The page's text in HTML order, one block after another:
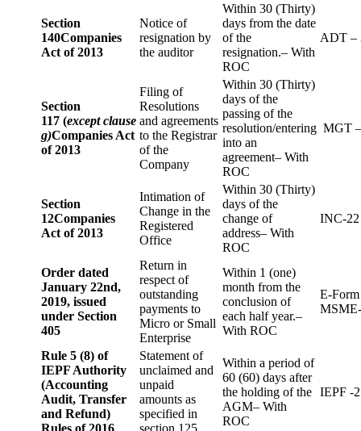
Section
140Companies
Act of 2013
Notice of
resignation by
the auditor
Within 30 (Thirty)
days from the date
of the
resignation.– With
ROC
ADT –
Section
117 (except clause
g)Companies Act
of 2013
Filing of
Resolutions
and agreements
to the Registrar
of the
Company
Within 30 (Thirty)
days of the
passing of the
resolution/entering
into an
agreement– With
ROC
MGT
Section
12Companies
Act of 2013
Intimation of
Change in the
Registered
Office
Within 30 (Thirty)
days of the
change of
address– With
ROC
INC-22
Order dated
January 22nd,
2019, issued
under Section
405
Return in
respect of
outstanding
payments to
Micro or Small
Enterprise
Within 1 (one)
month from the
conclusion of
each half year.–
With ROC
E-Form
Rule 5 (8) of
IEPF Authority
(Accounting
Audit, Transfer
and Refund)
Statement of
unclaimed and
unpaid
amounts as
specified in
Within a period of
60 (60) days after
the holding of the
AGM– With
ROC
IEPF -2